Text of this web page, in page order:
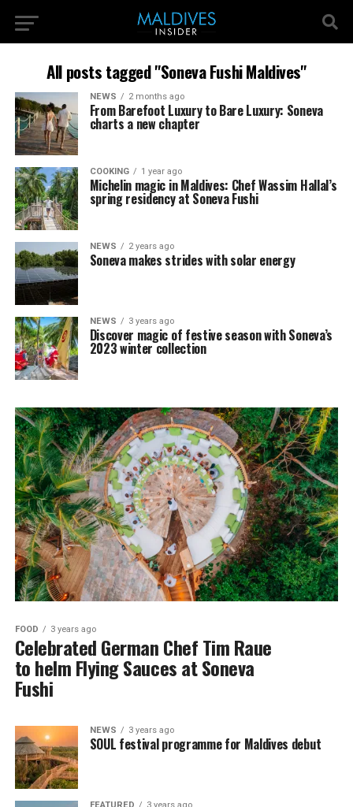
All posts tagged "Soneva Fushi Maldives"
NEWS 2 months ago
From Barefoot Luxury to Bare Luxury: Soneva
charts a new chapter
COOKING 1 year ago
Michelin magic in Maldives: Chef Wassim Hallal’s
spring residency at Soneva Fushi
NEWS 2 years ago
Soneva makes strides with solar energy
NEWS 3 years ago
Discover magic of festive season with Soneva’s
2023 winter collection
FOOD 3 years ago
Celebrated German Chef Tim Raue
to helm Flying Sauces at Soneva
Fushi
NEWS 3 years ago
SOUL festival programme for Maldives debut